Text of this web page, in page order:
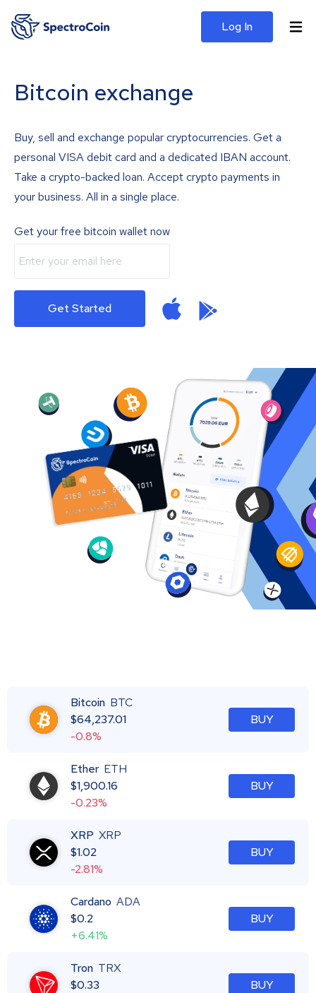
Log In
Bitcoin exchange
Buy, sell and exchange popular cryptocurrencies. Get a
personal VISA debit card and a dedicated IBAN account.
Take a crypto-backed loan. Accept crypto payments in
your business. All in a single place.
Get your free bitcoin wallet now
Get Started
Bitcoin BTC
$64,237.01
-0.8%
BUY
Ether ETH
$1,900.16
-0.23%
BUY
XRP XRP
$1.02
-2.81%
BUY
Cardano ADA
$0.2
+6.41%
BUY
Tron TRX
$0.33
BUY